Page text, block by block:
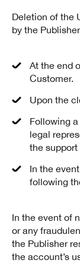
Deletion of the
by the
At the end
Customer.
Upon the
Following
legal
the support
In the
following
In the event of
or any
the Publisher
the account’s